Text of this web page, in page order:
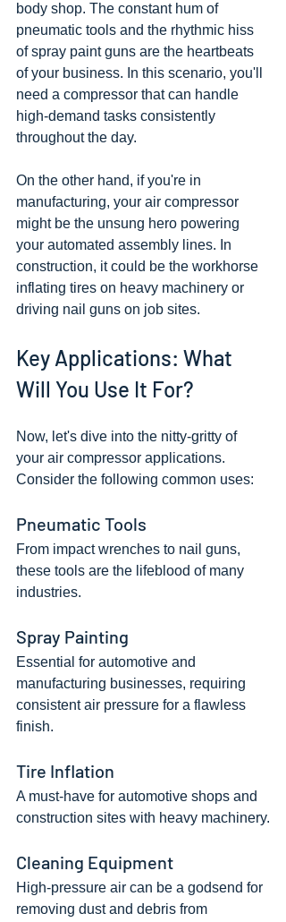
body shop. The constant hum of
pneumatic tools and the rhythmic hiss
of spray paint guns are the heartbeats
of your business. In this scenario, you'll
need a compressor that can handle
high-demand tasks consistently
throughout the day.
On the other hand, if you're in
manufacturing, your air compressor
might be the unsung hero powering
your automated assembly lines. In
construction, it could be the workhorse
inflating tires on heavy machinery or
driving nail guns on job sites.
Key Applications: What
Will You Use It For?
Now, let's dive into the nitty-gritty of
your air compressor applications.
Consider the following common uses:
Pneumatic Tools
From impact wrenches to nail guns,
these tools are the lifeblood of many
industries.
Spray Painting
Essential for automotive and
manufacturing businesses, requiring
consistent air pressure for a flawless
finish.
Tire Inflation
A must-have for automotive shops and
construction sites with heavy machinery.
Cleaning Equipment
High-pressure air can be a godsend for
removing dust and debris from